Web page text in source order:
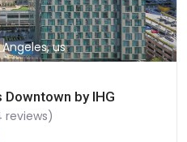
us
by IHG
reviews)